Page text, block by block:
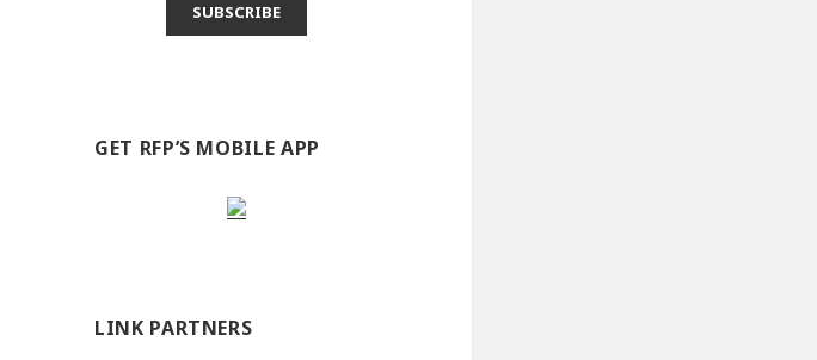
GET RFP’S MOBILE APP
LINK PARTNERS